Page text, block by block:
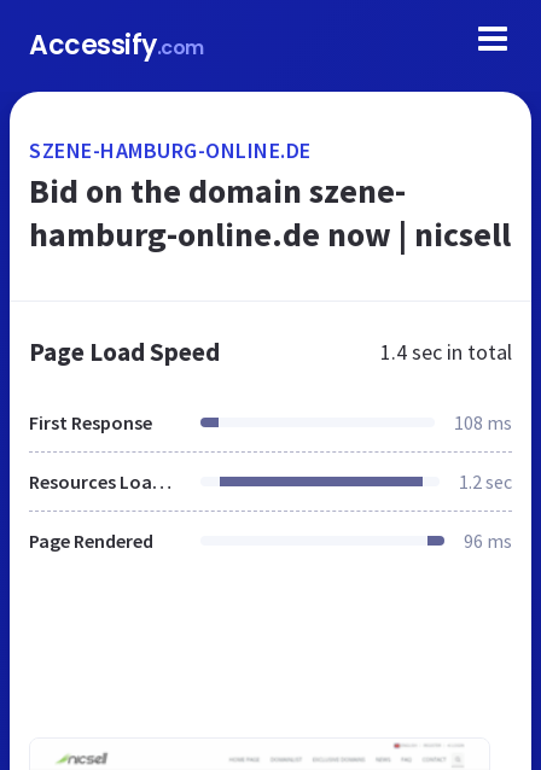
Accessify.com
SZENE-HAMBURG-ONLINE.DE
Bid on the domain szene-
hamburg-online.de now | nicsell
Page Load Speed 1.4 sec in total
First Response 108 ms
Resources Loaded 1.2 sec
Page Rendered 96 ms